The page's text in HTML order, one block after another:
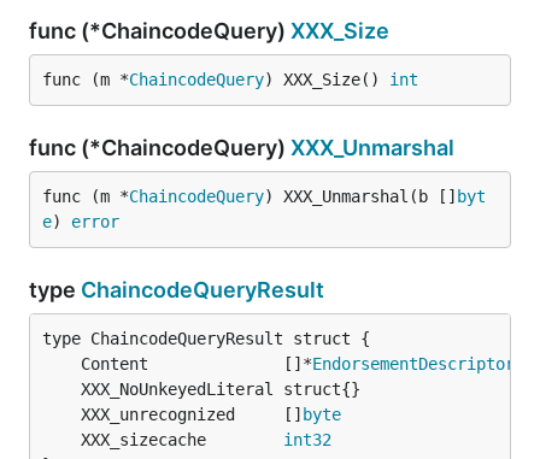
func (*ChaincodeQuery) XXX_Size
func (m *ChaincodeQuery) XXX_Size() int
func (*ChaincodeQuery) XXX_Unmarshal
func (m *ChaincodeQuery) XXX_Unmarshal(b [] byt
e) error
type ChaincodeQueryResult
	Content              []*
EndorsementDescriptor
	XXX_unrecognized     []
byte
	XXX_sizecache
int32